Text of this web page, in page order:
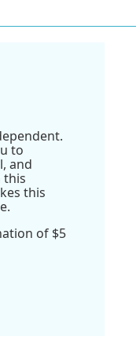
to
and
this
this
of $5